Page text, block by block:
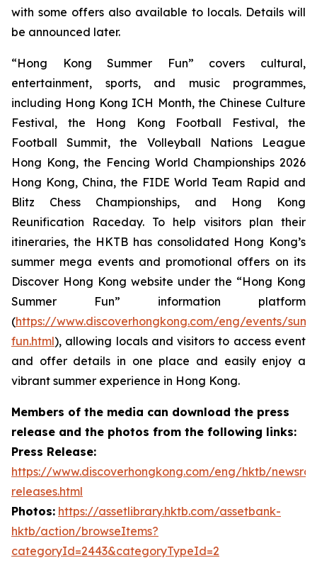
with some offers also available to locals. Details will
be announced later.
“Hong Kong Summer Fun” covers cultural,
entertainment, sports, and music programmes,
including Hong Kong ICH Month, the Chinese Culture
Festival, the Hong Kong Football Festival, the
Football Summit, the Volleyball Nations League
Hong Kong, the Fencing World Championships 2026
Hong Kong, China, the FIDE World Team Rapid and
Blitz Chess Championships, and Hong Kong
Reunification Raceday. To help visitors plan their
itineraries, the HKTB has consolidated Hong Kong’s
summer mega events and promotional offers on its
Discover Hong Kong website under the “Hong Kong
Summer Fun” information platform
(https://www.discoverhongkong.com/eng/events/
fun.html), allowing locals and visitors to access event
and offer details in one place and easily enjoy a
vibrant summer experience in Hong Kong.
Members of the media can download the press
release and the photos from the following links:
Press Release:
https://www.discoverhongkong.com/eng/hktb/
releases.html
Photos: https://assetlibrary.hktb.com/assetbank-
hktb/action/browseItems?
categoryId=2443&categoryTypeId=2